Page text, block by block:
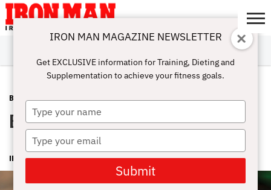
ABOUT
SUBSCRIBE
IRON MAN
CHALLENGE
CALCULATORS
TRAINING
NUTRITION
LIFESTYLE
MAGAZINE
SHOP
SUBMISSIONS
CONTACT
MY
ACCOUNT
BURN FAT MAY 18, 2016
Evening Carb Idea
IRON MAN MAGAZINE
IRON MAN MAGAZINE NEWSLETTER
Get EXCLUSIVE information for Training, Dieting and
Supplementation to achieve your fitness goals.
Type
your
name
Type
your
email
Submit